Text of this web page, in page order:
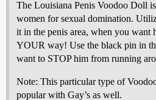
The Louisiana Penis Voodoo Doll
women for sexual domination.
it in the penis area, when you want
YOUR way! Use the black pin in
want to STOP him from running
Note: This particular type of
popular with Gay’s as well.